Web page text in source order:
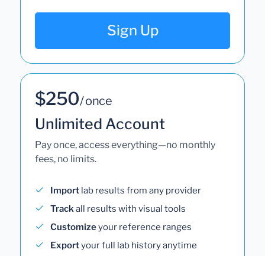
Sign Up
$250/ once
Unlimited Account
Pay once, access everything—no monthly
fees, no limits.
Import lab results from any provider
Trackall results with visual tools
Customizeyour reference ranges
Exportyour full lab history anytime